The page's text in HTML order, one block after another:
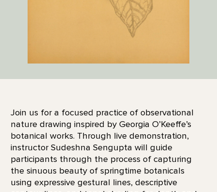
Join us for a focused practice of observational
nature drawing inspired by Georgia O’Keeffe’s
botanical works. Through live demonstration,
instructor Sudeshna Sengupta will guide
participants through the process of capturing
the sinuous beauty of springtime botanicals
using expressive gestural lines, descriptive